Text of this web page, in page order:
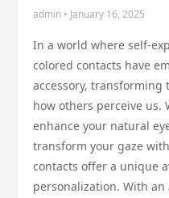
admin • January 16, 2025
In a world where self-
colored contacts have
accessory, transforming
how others perceive us.
enhance your natural
transform your gaze
contacts offer a unique
personalization. With